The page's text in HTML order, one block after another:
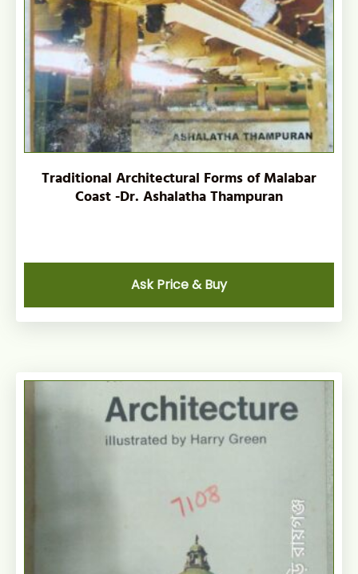
Traditional Architectural Forms of Malabar
Coast -Dr. Ashalatha Thampuran
Ask Price & Buy